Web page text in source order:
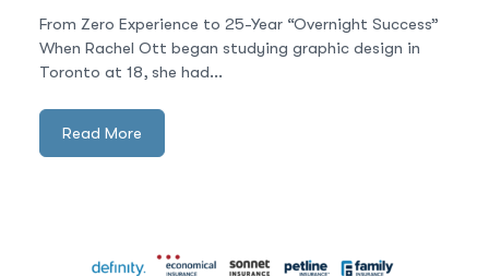
From Zero Experience to 25-Year “Overnight Success”
When Rachel Ott began studying graphic design in
Toronto at 18, she had...
Read More